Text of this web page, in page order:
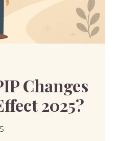
Changes
2025?